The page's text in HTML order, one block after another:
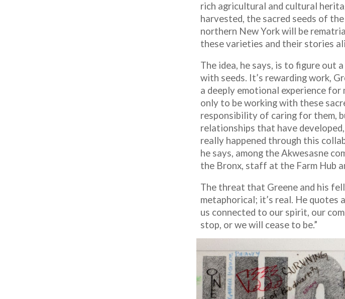
rich agricultural and cultural
harvested, the sacred seeds of
northern New York will be
these varieties and their stories
The idea, he says, is to figure out
with seeds. It’s rewarding work,
a deeply emotional experience for
only to be working with these
responsibility of caring for them,
relationships that have
really happened through this
he says, among the Akwesasne
the Bronx, staff at the Farm Hub
The threat that Greene and his
metaphorical; it’s real. He quotes
us connected to our spirit, our
stop, or we will cease to be.”